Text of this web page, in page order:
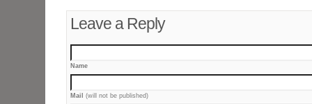
Leave a Reply
Name
Mail (will not be published)